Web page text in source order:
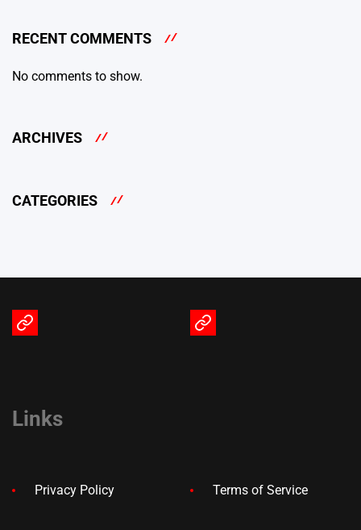
RECENT COMMENTS
No comments to show.
ARCHIVES
CATEGORIES
Terms
Privacy
Links
Privacy Policy Terms of Service